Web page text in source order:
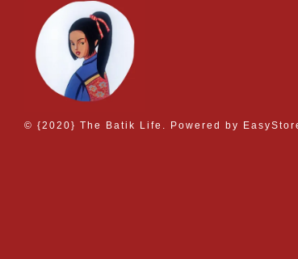
© {2020} The Batik Life. Powered by